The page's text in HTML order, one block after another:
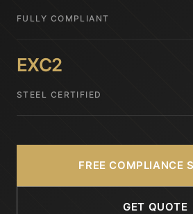
FULLY COMPLIANT
EXC2
STEEL CERTIFIED
FREE COMPLIANCE
GET QUOTE